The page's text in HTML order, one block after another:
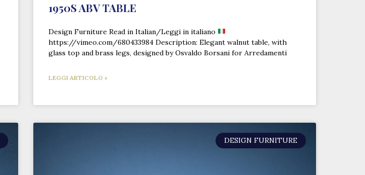
1950S ABV TABLE
Design Furniture Read in Italian/Leggi in italiano
https://vimeo.com/680433984 Description: Elegant walnut table, with
glass top and brass legs, designed by Osvaldo Borsani for Arredamenti
LEGGI ARTICOLO »
DESIGN FURNITURE